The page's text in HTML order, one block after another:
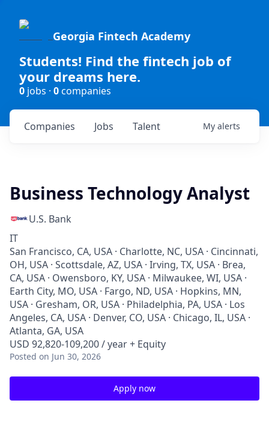
Georgia Fintech Academy
Students! Find the fintech job of
your dreams here.
0 jobs · 0companies
Jobs
Companies Talent My alerts
Business Technology Analyst
U.S. Bank
IT
San Francisco, CA, USA · Charlotte, NC, USA · Cincinnati,
OH, USA · Scottsdale, AZ, USA · Irving, TX, USA · Brea,
CA, USA · Owensboro, KY, USA · Milwaukee, WI, USA ·
Earth City, MO, USA · Fargo, ND, USA · Hopkins, MN,
USA · Gresham, OR, USA · Philadelphia, PA, USA · Los
Angeles, CA, USA · Denver, CO, USA · Chicago, IL, USA ·
Atlanta, GA, USA
USD 92,820-109,200 / year + Equity
Posted on Jun 30, 2026
Apply now